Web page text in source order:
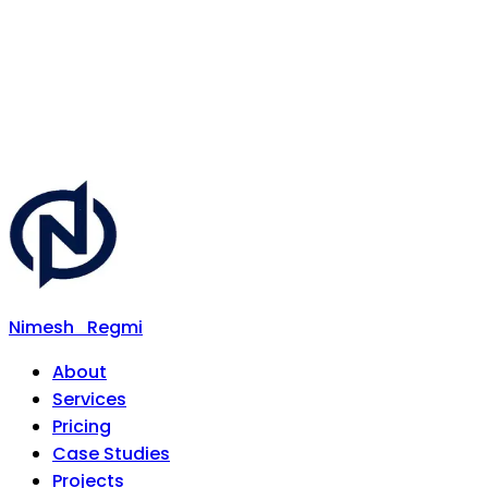
Nimesh
Regmi
About
Services
Pricing
Case Studies
Projects